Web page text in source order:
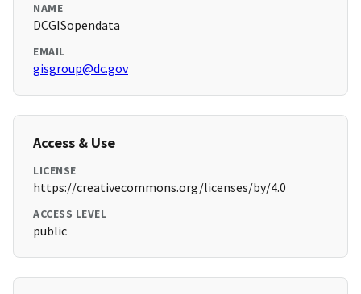
NAME
DCGISopendata
EMAIL
gisgroup@dc.gov
Access & Use
LICENSE
https://creativecommons.org/licenses/by/4.0
ACCESS LEVEL
public